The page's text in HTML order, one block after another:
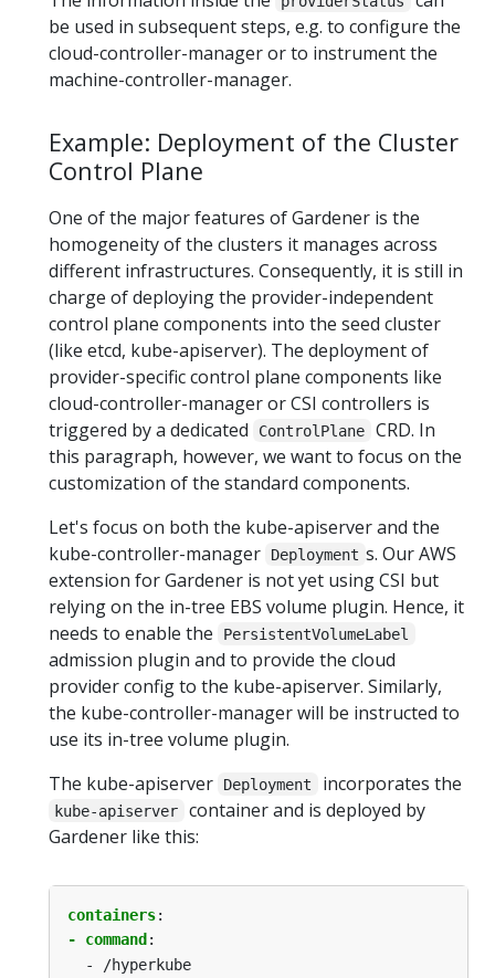
be used in subsequent steps, e.g. to configure the
cloud-controller-manager or to instrument the
machine-controller-manager.
Example: Deployment of the Cluster
Control Plane
One of the major features of Gardener is the
homogeneity of the clusters it manages across
different infrastructures. Consequently, it is still in
charge of deploying the provider-independent
control plane components into the seed cluster
(like etcd, kube-apiserver). The deployment of
provider-specific control plane components like
cloud-controller-manager or CSI controllers is
triggered by a dedicated
ControlPlane
CRD. In
this paragraph, however, we want to focus on the
customization of the standard components.
Let's focus on both the kube-apiserver and the
kube-controller-manager
Deployment s. Our AWS
extension for Gardener is not yet using CSI but
relying on the in-tree EBS volume plugin. Hence, it
needs to enable the
PersistentVolumeLabel
admission plugin and to provide the cloud
provider config to the kube-apiserver. Similarly,
the kube-controller-manager will be instructed to
use its in-tree volume plugin.
The kube-apiserver
Deployment incorporates the
kube-apiserver
container and is deployed by
Gardener like this:
containers:
- command :
-
/hyperkube